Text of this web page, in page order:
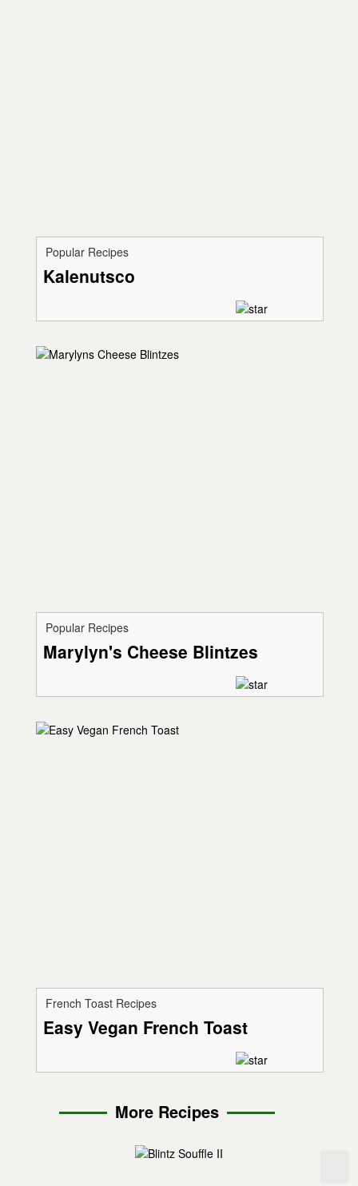
Popular Recipes
Kalenutsco
Popular Recipes
Marylyn's Cheese Blintzes
French Toast Recipes
Easy Vegan French Toast
More Recipes